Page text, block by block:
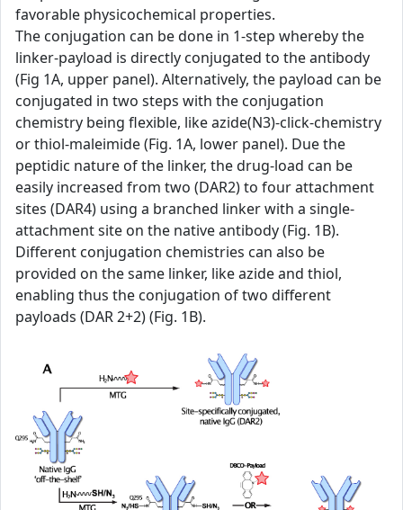
favorable physicochemical properties.
The conjugation can be done in 1-step whereby the
linker-payload is directly conjugated to the antibody
(Fig 1A, upper panel). Alternatively, the payload can be
conjugated in two steps with the conjugation
chemistry being flexible, like azide(N3)-click-chemistry
or thiol-maleimide (Fig. 1A, lower panel). Due the
peptidic nature of the linker, the drug-load can be
easily increased from two (DAR2) to four attachment
sites (DAR4) using a branched linker with a single-
attachment site on the native antibody (Fig. 1B).
Different conjugation chemistries can also be
provided on the same linker, like azide and thiol,
enabling thus the conjugation of two different
payloads (DAR 2+2) (Fig. 1B).